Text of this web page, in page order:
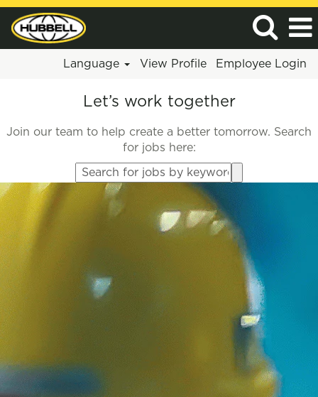
Language View Profile Employee Login
Let’s work together
Join our team to help create a better tomorrow. Search
for jobs here:
Search